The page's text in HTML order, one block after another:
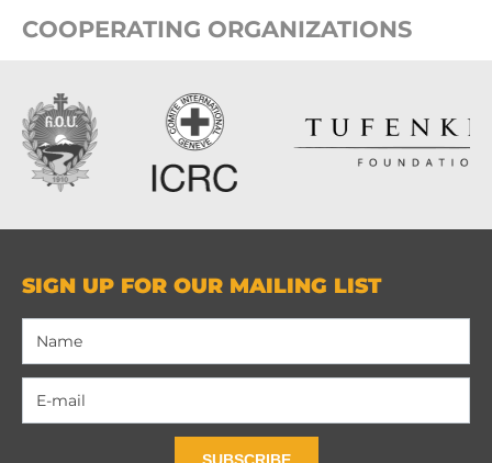
COOPERATING ORGANIZATIONS
SIGN UP FOR OUR MAILING LIST